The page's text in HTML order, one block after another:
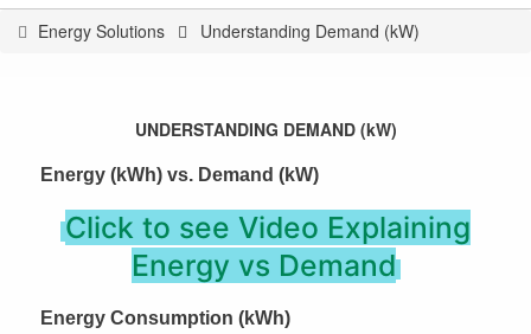
You
Energy Solutions Understanding Demand (kW)
UNDERSTANDING DEMAND (kW)
Energy (kWh) vs. Demand (kW)
Click to see Video Explaining
Energy vs Demand
Energy Consumption (kWh)